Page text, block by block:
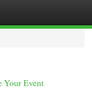
Your Event